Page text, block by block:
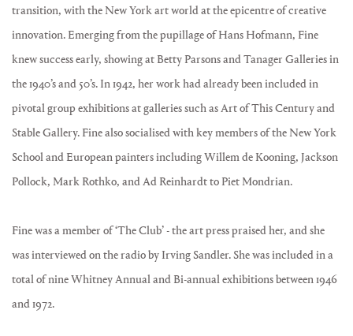
transition, with the New York art world at the epicentre of creative
innovation. Emerging from the pupillage of Hans Hofmann, Fine
knew success early, showing at Betty Parsons and Tanager Galleries in
the 1940’s and 50’s. In 1942, her work had already been included in
pivotal group exhibitions at galleries such as Art of This Century and
Stable Gallery. Fine also socialised with key members of the New York
School and European painters including Willem de Kooning, Jackson
Pollock, Mark Rothko, and Ad Reinhardt to Piet Mondrian.
Fine was a member of ‘The Club’ - the art press praised her, and she
was interviewed on the radio by Irving Sandler. She was included in a
total of nine Whitney Annual and Bi-annual exhibitions between 1946
and 1972.